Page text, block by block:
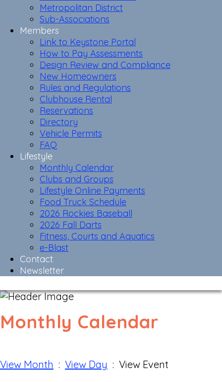
Metropolitan District
Sub-Associations
Members
Link to Keystone Portal
How to Pay Assessments
Design Review and Compliance
New Homeowners
Rules and Regulations
Clubhouse Rental
Reservations
Directory
Vehicle Permits
FAQ
Lifestyle
Monthly Calendar
Clubs and Groups
Lifestyle Online Payments
Food Truck Schedule
2026 Rockies Baseball
2026 Fall Darts
Fitness, Courts and Aquatics
e-Blast
Contact
Newsletter
Monthly Calendar
View Month : View Day : View Event